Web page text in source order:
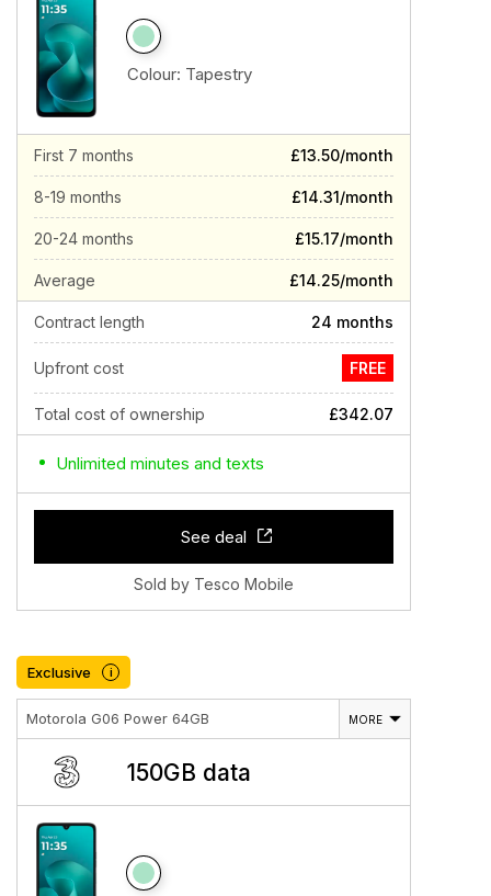
Colour: Tapestry
First 7 months £13.50/month
8-19 months £14.31/month
20-24 months £15.17/month
Average £14.25/month
Contract length 24 months
Upfront cost FREE
Total cost of ownership £342.07
Unlimited minutes and texts
See deal
Sold by Tesco Mobile
Exclusive i
Motorola G06 Power 64GB MORE
150GB data